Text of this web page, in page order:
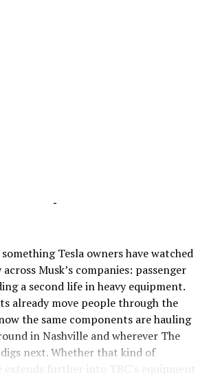
-
Tesla owners have watched
Musk’s companies: passenger
a second life in heavy equipment.
already move people through the
the same components are hauling
in Nashville and wherever The
next. Whether that kind of
extends further into TBC’s equipment